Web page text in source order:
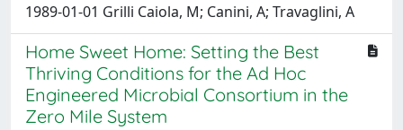
1989-01-01 Grilli Caiola, M; Canini, A; Travaglini, A
Home Sweet Home: Setting the Best
Thriving Conditions for the Ad Hoc
Engineered Microbial Consortium in the
Zero Mile System